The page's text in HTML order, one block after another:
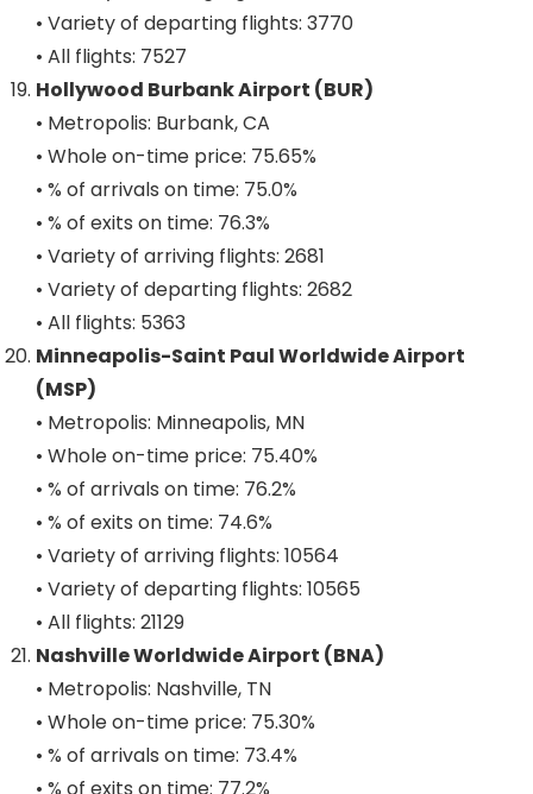
• Variety of departing flights: 3770
• All flights: 7527
Hollywood Burbank Airport (BUR)
• Metropolis: Burbank, CA
• Whole on-time price: 75.65%
• % of arrivals on time: 75.0%
• % of exits on time: 76.3%
• Variety of arriving flights: 2681
• Variety of departing flights: 2682
• All flights: 5363
Minneapolis-Saint Paul Worldwide Airport
(MSP)
• Metropolis: Minneapolis, MN
• Whole on-time price: 75.40%
• % of arrivals on time: 76.2%
• % of exits on time: 74.6%
• Variety of arriving flights: 10564
• Variety of departing flights: 10565
• All flights: 21129
Nashville Worldwide Airport (BNA)
• Metropolis: Nashville, TN
• Whole on-time price: 75.30%
• % of arrivals on time: 73.4%